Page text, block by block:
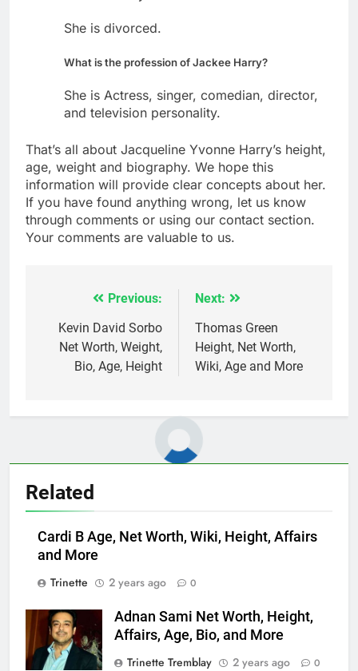
She is divorced.
What is the profession of Jackee Harry?
She is Actress, singer, comedian, director,
and television personality.
That’s all about Jacqueline Yvonne Harry’s height,
age, weight and biography. We hope this
information will provide clear concepts about her.
If you have found anything wrong, let us know
through comments or using our contact section.
Your comments are valuable to us.
navigation
Previous:
Kevin David Sorbo
Net Worth, Weight,
Bio, Age, Height
Next:
Thomas Green
Height, Net Worth,
Wiki, Age and More
Related
Cardi B Age, Net Worth, Wiki, Height, Affairs
and More
Trinette
2 years ago 0
Adnan Sami Net Worth, Height,
Affairs, Age, Bio, and More
Trinette Tremblay
2 years ago 0